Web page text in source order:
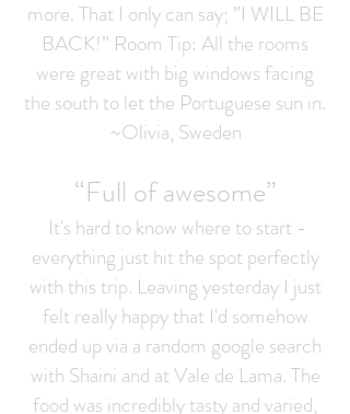
more. That I only can say; ”I WILL BE
BACK!” Room Tip: All the rooms
were great with big windows facing
the south to let the Portuguese sun in.
~Olivia, Sweden
“Full of awesome”
It's hard to know where to start -
everything just hit the spot perfectly
with this trip. Leaving yesterday I just
felt really happy that I'd somehow
ended up via a random google search
with Shaini and at Vale de Lama. The
food was incredibly tasty and varied,